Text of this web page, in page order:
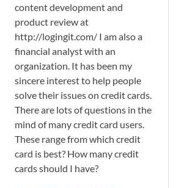
content development and
product review at
http://logingit.com/ I am also a
financial analyst with an
organization. It has been my
sincere interest to help people
solve their issues on credit cards.
There are lots of questions in the
mind of many credit card users.
These range from which credit
card is best? How many credit
cards should I have?